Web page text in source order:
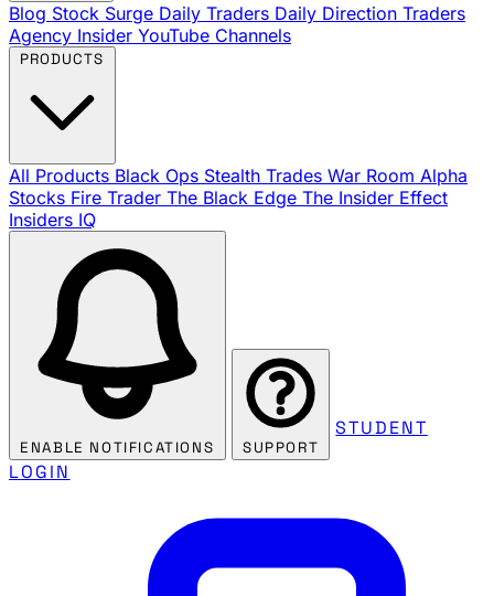
Blog Stock Surge Daily Traders Daily Direction Traders
Agency Insider YouTube Channels
All Products Black Ops Stealth Trades War Room Alpha
Stocks Fire Trader The Black Edge The Insider Effect
Insiders IQ
ENABLE NOTIFICATIONS SUPPORT
STUDENT
LOGIN